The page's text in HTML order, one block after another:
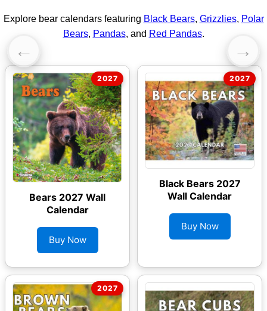
Explore bear calendars featuring Black Bears, Grizzlies, Polar
Bears, Pandas, and Red Pandas.
← →
Bears 2027 Wall
Calendar
Buy Now
Black Bears 2027
Wall Calendar
Buy Now